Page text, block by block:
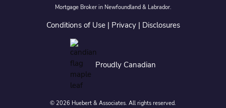
Mortgage Broker in Newfoundland & Labrador.
Conditions of Use| Privacy| Disclosures
Proudly Canadian
© 2026 Huebert & Associates. All rights reserved.